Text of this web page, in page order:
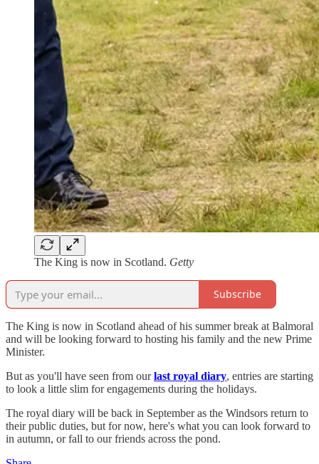
The King is now in Scotland. Getty
Subscribe
The King is now in Scotland ahead of his summer break at Balmoral
and will be looking forward to hosting his family and the new Prime
Minister.
But as you'll have seen from ourlast royal diary, entries are starting
to look a little slim for engagements during the holidays.
The royal diary will be back in September as the Windsors return to
their public duties, but for now, here's what you can look forward to
in autumn, or fall to our friends across the pond.